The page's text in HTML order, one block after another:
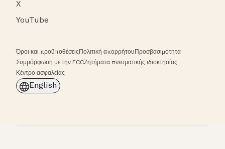
X
YouTube
Όροι και προϋποθέσεις Πολιτική απορρήτου Προσβασιμότητα
Συμμόρφωση με την FCCΖητήματα πνευματικής ιδιοκτησίας
Κέντρο ασφαλείας
English